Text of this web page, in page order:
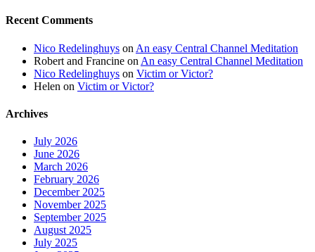
Recent Comments
Nico Redelinghuys on An easy Central Channel Meditation
Robert and Francine on An easy Central Channel Meditation
Nico Redelinghuys on Victim or Victor?
Helen on Victim or Victor?
Archives
July 2026
June 2026
March 2026
February 2026
December 2025
November 2025
September 2025
August 2025
July 2025